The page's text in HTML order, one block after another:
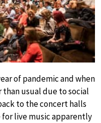
of pandemic and when
usual due to social
to the concert halls
live music apparently